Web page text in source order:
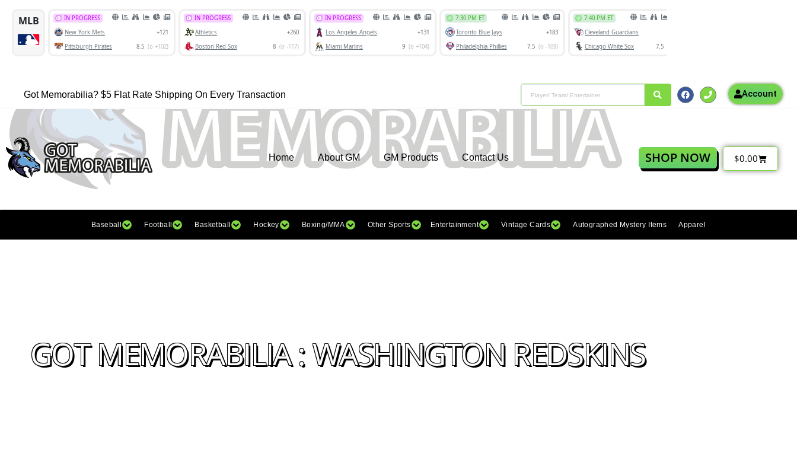
Got Memorabilia? $5 Flat Rate Shipping On Every Transaction Account
Home About GM GM Products Contact Us SHOP NOW $0.00
Baseball Football Basketball Hockey Boxing/MMA Other Sports Entertainment Vintage Cards Autographed Mystery Items Apparel
GOT MEMORABILIA : WASHINGTON REDSKINS